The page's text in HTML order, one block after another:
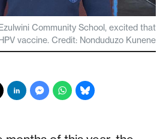
Community School, excited that
vaccine. Credit: Nonduduzo Kunene